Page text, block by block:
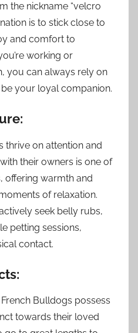
the nickname “velcro
is to stick close to
and comfort to
working or
you can always rely on
your loyal companion.
thrive on attention and
their owners is one of
offering warmth and
of relaxation.
seek belly rubs,
petting sessions,
contact.
Bulldogs possess
towards their loved